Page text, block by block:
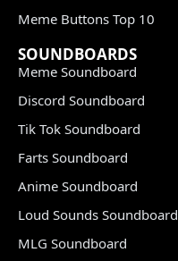
Meme Buttons Top 10
SOUNDBOARDS
Meme Soundboard
Discord Soundboard
Tik Tok Soundboard
Farts Soundboard
Anime Soundboard
Loud Sounds Soundboard
MLG Soundboard